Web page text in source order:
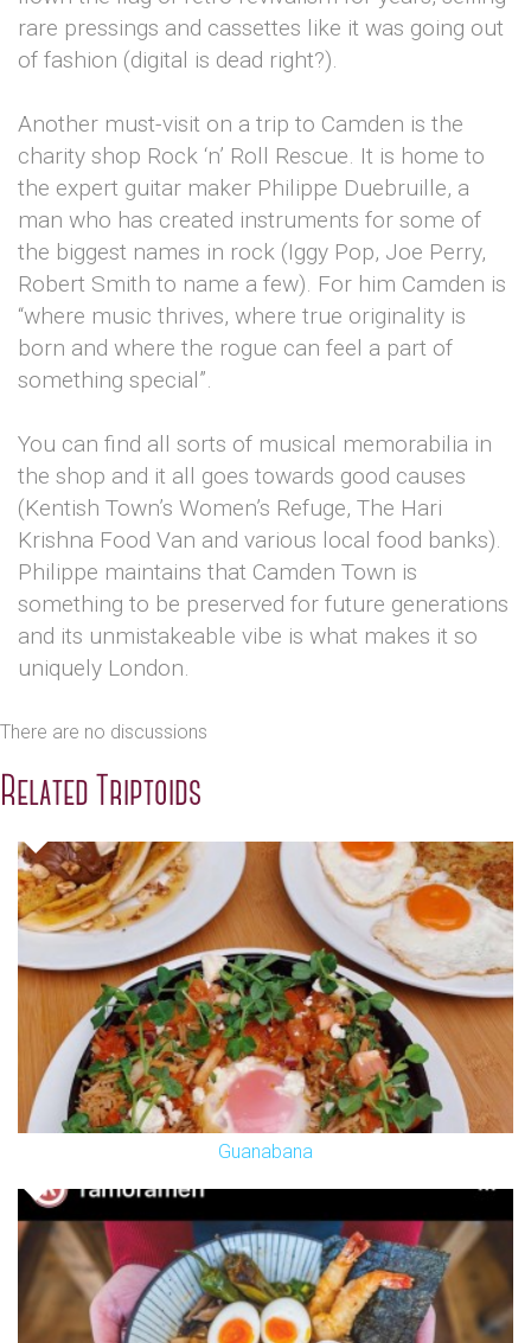
rare pressings and cassettes like it was going out
of fashion (digital is dead right?).
Another must-visit on a trip to Camden is the
charity shop Rock ‘n’ Roll Rescue. It is home to
the expert guitar maker Philippe Duebruille, a
man who has created instruments for some of
the biggest names in rock (Iggy Pop, Joe Perry,
Robert Smith to name a few). For him Camden is
“where music thrives, where true originality is
born and where the rogue can feel a part of
something special”.
You can find all sorts of musical memorabilia in
the shop and it all goes towards good causes
(Kentish Town’s Women’s Refuge, The Hari
Krishna Food Van and various local food banks).
Philippe maintains that Camden Town is
something to be preserved for future generations
and its unmistakeable vibe is what makes it so
uniquely London.
There are no discussions
Related Triptoids
Guanabana